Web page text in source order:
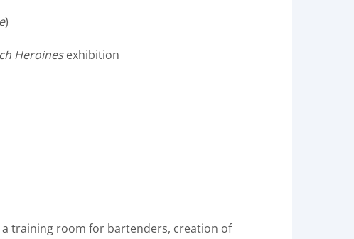
)
Heroinesexhibition
training room for bartenders, creation of